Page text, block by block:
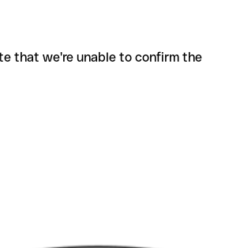
that we're unable to confirm the